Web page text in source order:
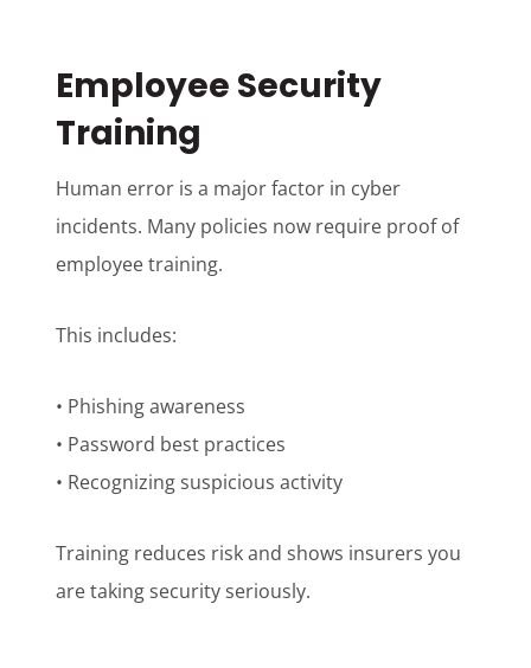
Employee Security
Training
Human error is a major factor in cyber
incidents. Many policies now require proof of
employee training.
This includes:
• Phishing awareness
• Password best practices
• Recognizing suspicious activity
Training reduces risk and shows insurers you
are taking security seriously.